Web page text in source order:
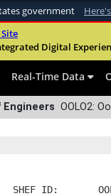
government
.mil
an official U.S.
Digital
Real-Time Data
Engineers OOLO2:
SHEF ID: